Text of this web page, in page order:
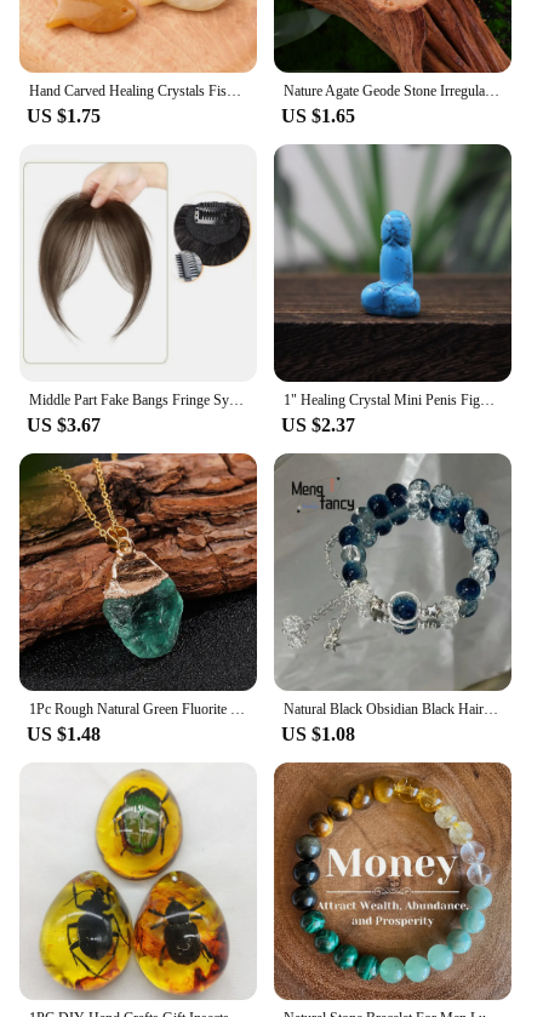
US $1.75
Nature Agate Geode Stone Irregular Colourful Electroplating Druzy Cluster Rocks Mineral Specimen Home Decor
US $1.65
US $3.67
1" Healing Crystal Mini Penis Figurine Natural Gemstone Carving Quartz Phallus Fertility Amulet Home Decor Bachelorette Gifts
US $2.37
US $1.48
Natural Black Obsidian Black Hair Crystal Milky Way Bracelet Exquisite High-grade Fashion Jewelry Sexy Young Girls Holiday Gifts
US $1.08